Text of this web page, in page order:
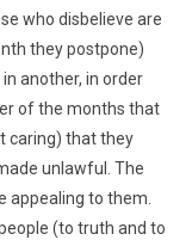
who disbelieve are
they postpone)
another, in order
of the months that
caring) that they
unlawful. The
appealing to them.
(to truth and to